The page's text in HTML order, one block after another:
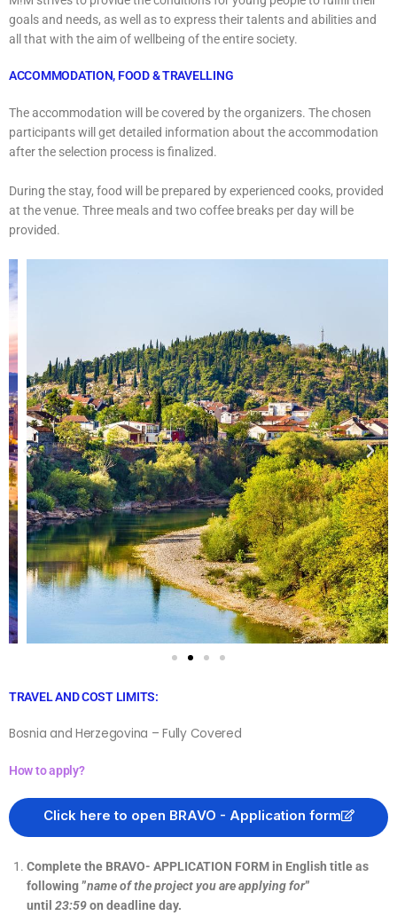
goals and needs, as well as to express their talents and abilities and
all that with the aim of wellbeing of the entire society.
ACCOMMODATION, FOOD & TRAVELLING
The accommodation will be covered by the organizers. The chosen
participants will get detailed information about the accommodation
after the selection process is finalized.
During the stay, food will be prepared by experienced cooks, provided
at the venue. Three meals and two coffee breaks per day will be
provided.
TRAVEL AND COST LIMITS:
Bosnia and Herzegovina – Fully Covered
How to apply?
Click here to open BRAVO - Application form
Complete the BRAVO- APPLICATION FORM in English title as
following ”name of the project you are applying for”
until 23:59on deadline day.